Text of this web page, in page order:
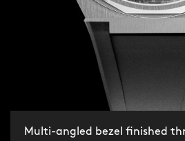
Multi-angled bezel finished